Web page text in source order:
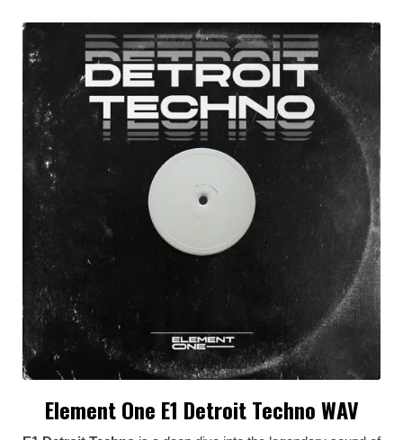
Element One E1 Detroit Techno WAV